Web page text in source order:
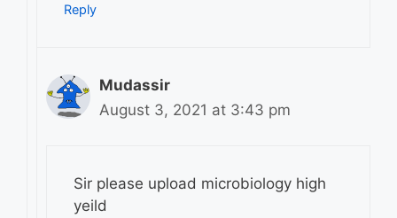
Reply
Mudassir
August 3, 2021 at 3:43 pm
Sir please upload microbiology high
yeild